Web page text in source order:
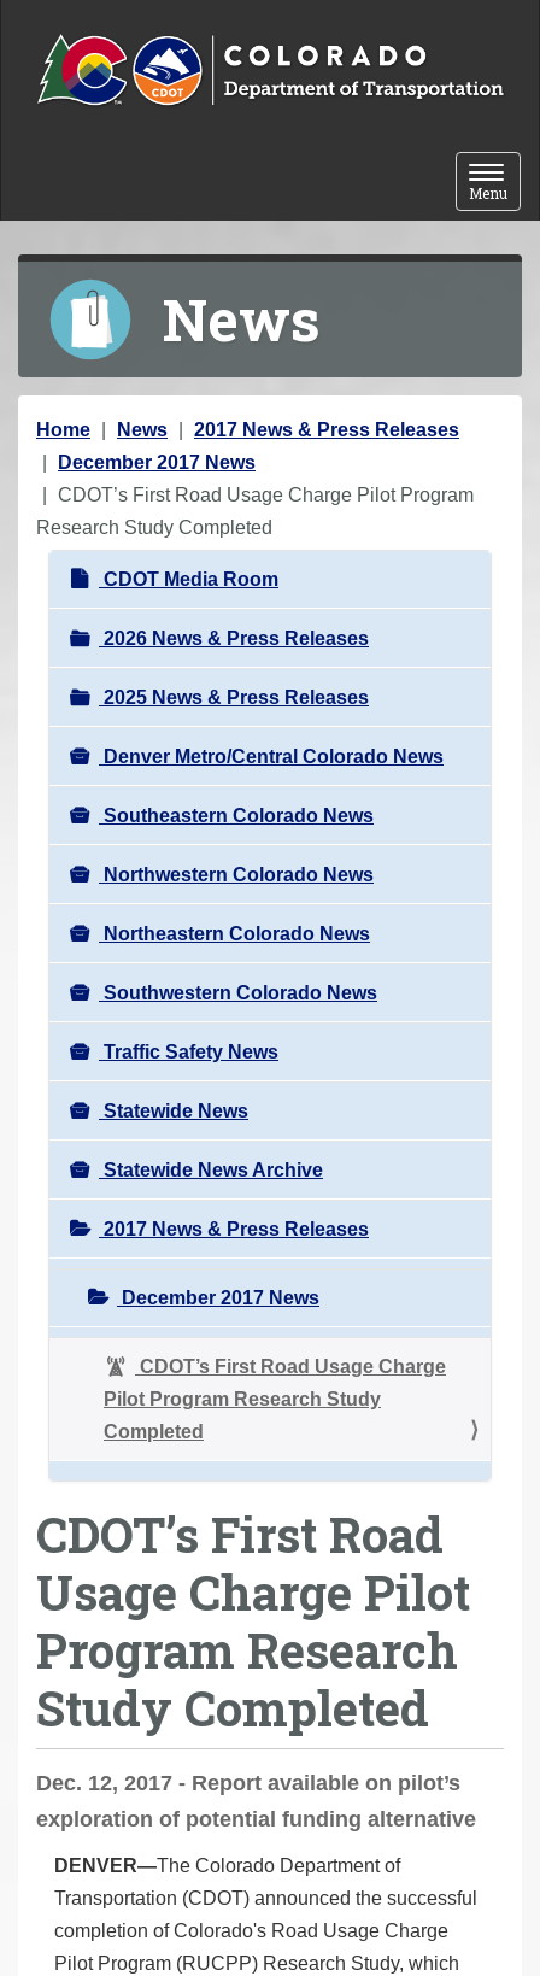
Toggle
Menu
News
Y
o
u
a
Home News
2017 News & Press Releases
December 2017 News
CDOT’s First Road Usage Charge Pilot Program
Research Study Completed
N
a
v
i
g
a
t
i
o
n
CDOT Media Room
2026 News & Press Releases
2025 News & Press Releases
Denver Metro/Central Colorado News
Southeastern Colorado News
Northwestern Colorado News
Northeastern Colorado News
Southwestern Colorado News
Traffic Safety News
Statewide News
Statewide News Archive
2017 News & Press Releases
December 2017 News
CDOT’s First Road Usage Charge
Pilot Program Research Study
Completed
CDOT’s First Road
Usage Charge Pilot
Program Research
Study Completed
Dec. 12, 2017 - Report available on pilot’s
exploration of potential funding alternative
DENVER—The Colorado Department of
Transportation (CDOT) announced the successful
completion of Colorado's Road Usage Charge
Pilot Program (RUCPP) Research Study, which